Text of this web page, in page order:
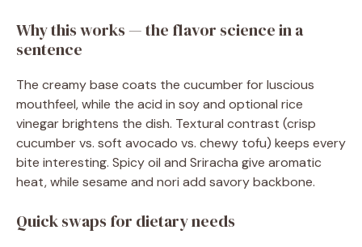
Why this works — the flavor science in a
sentence
The creamy base coats the cucumber for luscious
mouthfeel, while the acid in soy and optional rice
vinegar brightens the dish. Textural contrast (crisp
cucumber vs. soft avocado vs. chewy tofu) keeps every
bite interesting. Spicy oil and Sriracha give aromatic
heat, while sesame and nori add savory backbone.
Quick swaps for dietary needs